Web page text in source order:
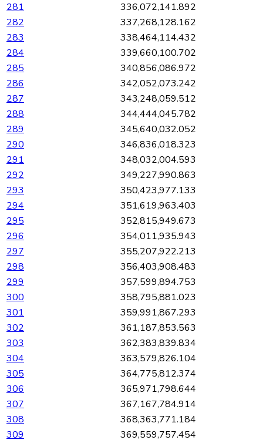
281
336,072,141.892
282
337,268,128.162
283
338,464,114.432
284
339,660,100.702
285
340,856,086.972
286
342,052,073.242
287
343,248,059.512
288
344,444,045.782
289
345,640,032.052
290
346,836,018.323
291
348,032,004.593
292
349,227,990.863
293
350,423,977.133
294
351,619,963.403
295
352,815,949.673
296
354,011,935.943
297
355,207,922.213
298
356,403,908.483
299
357,599,894.753
300
358,795,881.023
301
359,991,867.293
302
361,187,853.563
303
362,383,839.834
304
363,579,826.104
305
364,775,812.374
306
365,971,798.644
307
367,167,784.914
308
368,363,771.184
309
369,559,757.454